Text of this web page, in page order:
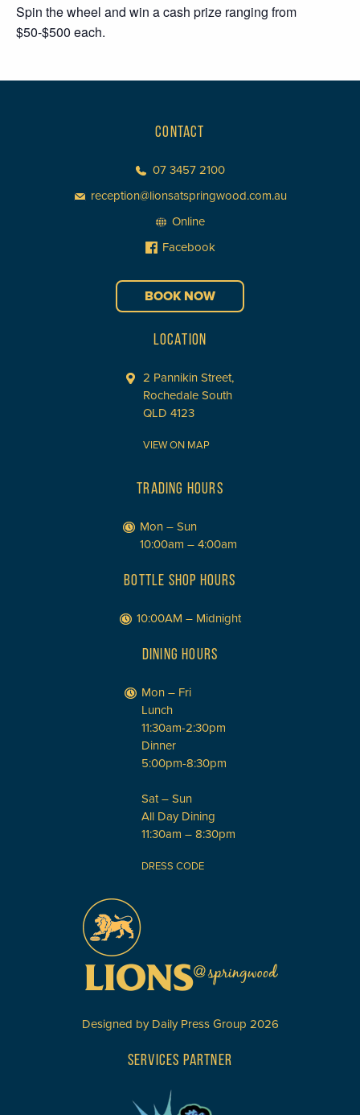
Spin the wheel and win a cash prize ranging from
$50-$500 each.
CONTACT
07 3457 2100
reception@lionsatspringwood.com.au
Online
Facebook
BOOK NOW
LOCATION
2 Pannikin Street,
Rochedale South
QLD 4123
VIEW ON MAP
TRADING HOURS
Mon – Sun
10:00am – 4:00am
BOTTLE SHOP HOURS
10:00AM – Midnight
DINING HOURS
Mon – Fri
Lunch
11:30am-2:30pm
Dinner
5:00pm-8:30pm
Sat – Sun
All Day Dining
11:30am – 8:30pm
DRESS CODE
Designed by Daily Press Group 2026
SERVICES PARTNER